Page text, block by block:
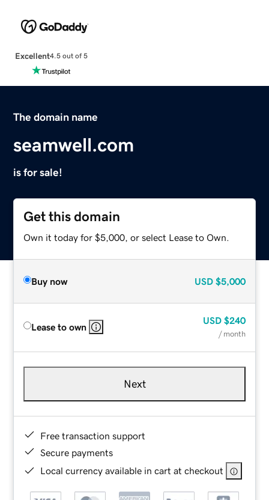
Excellent4.5 out of 5
The domain name
seamwell.com
is for sale!
Get this domain
Own it today for $5,000, or select Lease to Own.
Buy now USD $5,000
Lease to own
USD $240
/ month
Next
Free transaction support
Secure payments
Local currency available in cart at checkout